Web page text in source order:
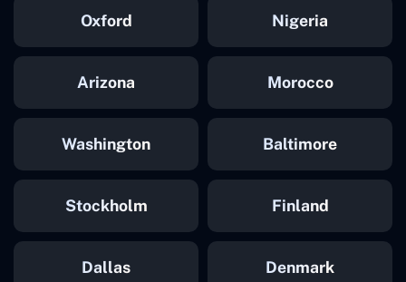
Oxford Nigeria
Arizona Morocco
Washington Baltimore
Stockholm Finland
Dallas Denmark